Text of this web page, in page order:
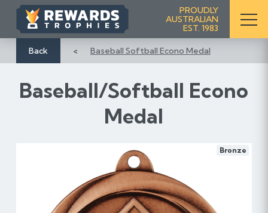
i
t
PROUDLY
AUSTRALIAN
EST. 1983
Back Baseball Softball Econo Medal
Baseball/Softball Econo
Medal
Bronze